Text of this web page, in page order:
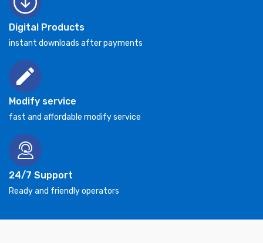
Digital Products
instant downloads after payments
Modify service
fast and affordable modify service
24/7 Support
Ready and friendly operators